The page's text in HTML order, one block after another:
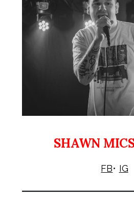
SHAWN
FB• IG